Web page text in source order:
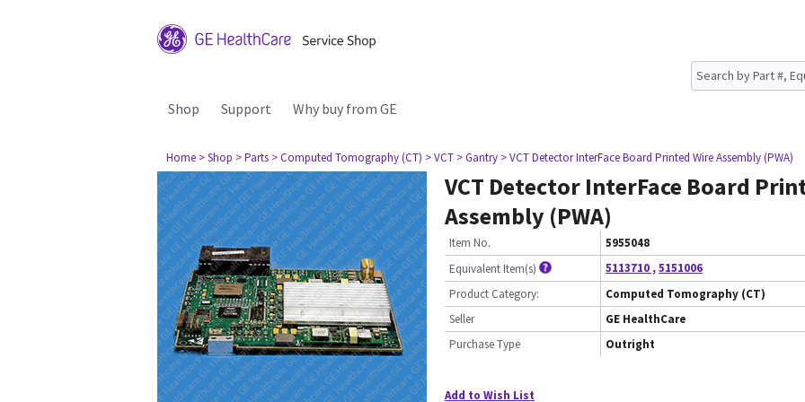
Shop Support Why buy from GE
Home > Shop > Parts > Computed Tomography (CT) > VCT > Gantry > VCT Detector InterFace Board Printed Wire Assembly (PWA)
VCT Detector InterFace Board
Assembly (PWA)
Item No.
5955048
Equivalent Item(s)
5113710 ,5151006
Product Category:
Computed Tomography (CT)
Seller
GE HealthCare
Purchase Type
Outright
Add to Wish List